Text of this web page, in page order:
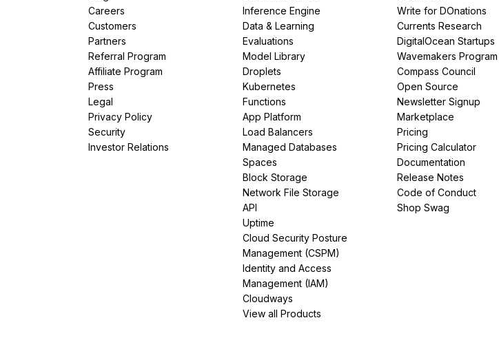
Careers
Customers
Partners
Referral Program
Affiliate Program
Press
Legal
Privacy Policy
Security
Investor Relations
Inference Engine
Data & Learning
Evaluations
Model Library
Droplets
Kubernetes
Functions
App Platform
Load Balancers
Managed Databases
Spaces
Block Storage
Network File Storage
API
Uptime
Cloud Security Posture
Management (CSPM)
Identity and Access
Management (IAM)
Cloudways
View all Products
Write for DOnations
Currents Research
DigitalOcean Startups
Wavemakers Program
Compass Council
Open Source
Newsletter Signup
Marketplace
Pricing
Pricing Calculator
Documentation
Release Notes
Code of Conduct
Shop Swag